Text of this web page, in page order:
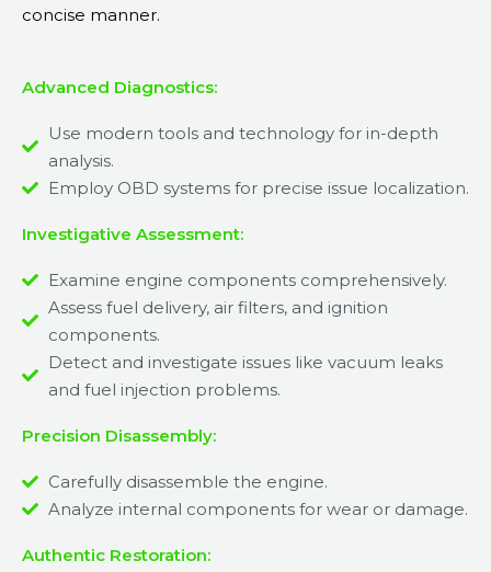
concise manner.
Advanced Diagnostics:
Use modern tools and technology for in-depth
analysis.
Employ OBD systems for precise issue localization.
Investigative Assessment:
Examine engine components comprehensively.
Assess fuel delivery, air filters, and ignition
components.
Detect and investigate issues like vacuum leaks
and fuel injection problems.
Precision Disassembly:
Carefully disassemble the engine.
Analyze internal components for wear or damage.
Authentic Restoration: